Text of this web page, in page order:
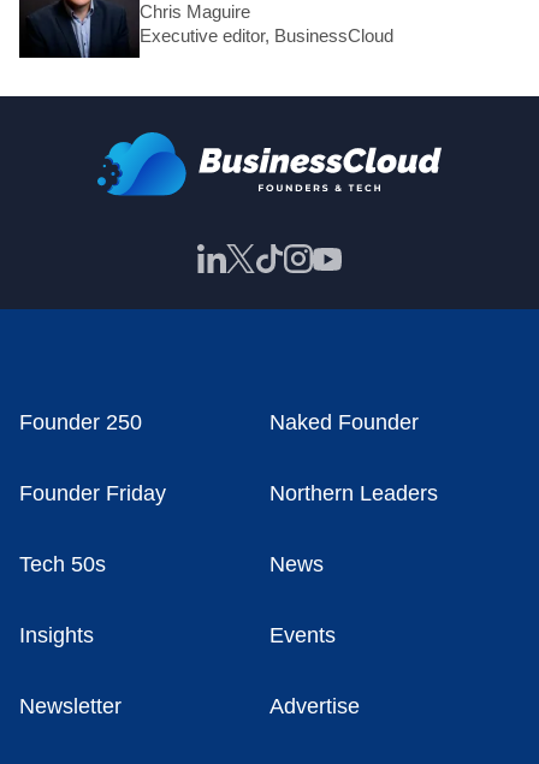
Chris Maguire
Executive editor, BusinessCloud
Founder 250 Naked Founder
Founder Friday Northern Leaders
Tech 50s News
Insights Events
Newsletter Advertise